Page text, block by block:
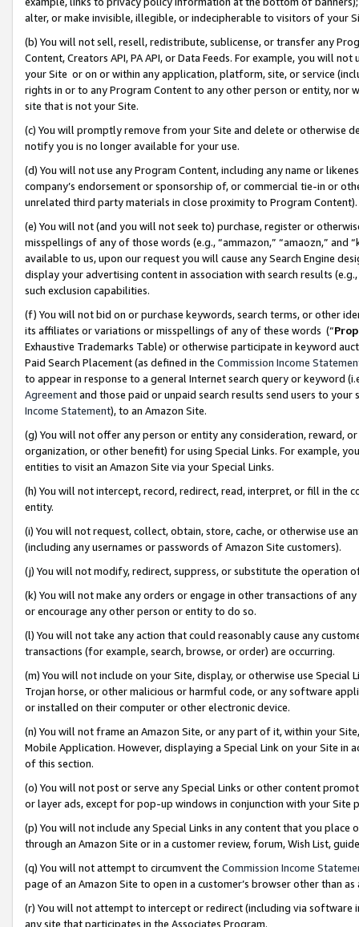
alter, or make invisible, illegible, or indecipherable to visitors of your
(b) You will not sell, resell, redistribute, sublicense, or transfer any
Content, Creators API, PA API, or Data Feeds. For example, you will
your Site or on or within any application, platform, site, or service
rights in or to any Program Content to any other person or entity, nor
site that is not your Site.
(c) You will promptly remove from your Site and delete or otherwise
notify you is no longer available for your use.
(d) You will not use any Program Content, including any name or
company’s endorsement or sponsorship of, or commercial tie-in or
unrelated third party materials in close proximity to Program Content).
(e) You will not (and you will not seek to) purchase, register or
misspellings of any of those words (e.g., “ammazon,” “amaozn,” and
available to us, upon our request you will cause any Search Engine
display your advertising content in association with search results
such exclusion capabilities.
(f) You will not bid on or purchase keywords, search terms, or other
its affiliates or variations or misspellings of any of these words (“
Exhaustive Trademarks Table) or otherwise participate in keyword
Paid Search Placement (as defined in the Commission Income
to appear in response to a general Internet search query or keyword
Agreementand those paid or unpaid search results send users to
Income Statement), to an Amazon Site.
(g) You will not offer any person or entity any consideration, reward,
organization, or other benefit) for using Special Links. For example,
entities to visit an Amazon Site via your Special Links.
(h) You will not intercept, record, redirect, read, interpret, or fill in
entity.
(i) You will not request, collect, obtain, store, cache, or otherwise use
(including any usernames or passwords of Amazon Site customers).
(j) You will not modify, redirect, suppress, or substitute the operation
(k) You will not make any orders or engage in other transactions of
or encourage any other person or entity to do so.
(l) You will not take any action that could reasonably cause any
transactions (for example, search, browse, or order) are occurring.
(m) You will not include on your Site, display, or otherwise use
Trojan horse, or other malicious or harmful code, or any software
or installed on their computer or other electronic device.
(n) You will not frame an Amazon Site, or any part of it, within your
Mobile Application. However, displaying a Special Link on your Site
of this section.
(o) You will not post or serve any Special Links or other content
or layer ads, except for pop-up windows in conjunction with your
(p) You will not include any Special Links in any content that you
through an Amazon Site or in a customer review, forum, Wish List,
(q) You will not attempt to circumvent the Commission Income
page of an Amazon Site to open in a customer’s browser other than
(r) You will not attempt to intercept or redirect (including via software
any site that participates in the Associates Program.